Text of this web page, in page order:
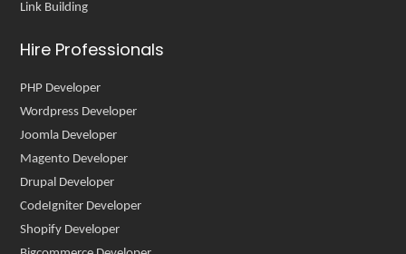
Link Building
Hire Professionals
PHP Developer
Wordpress Developer
Joomla Developer
Magento Developer
Drupal Developer
CodeIgniter Developer
Shopify Developer